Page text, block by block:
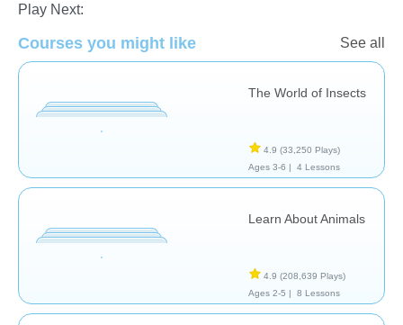
Play Next:
Courses you might like See all
The World of Insects
4.9 (33,250 Plays)
Ages 3-6 |
4 Lessons
Learn About Animals
4.9 (208,639 Plays)
Ages 2-5 |
8 Lessons